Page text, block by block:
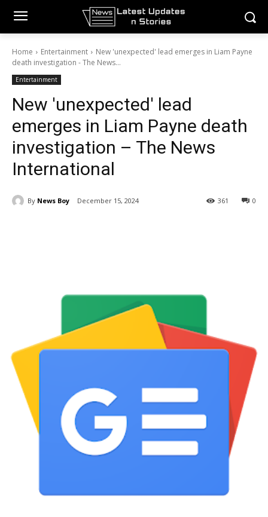
Home Entertainment
New 'unexpected' lead emerges in Liam Payne
death investigation - The News...
Entertainment
New 'unexpected' lead
emerges in Liam Payne death
investigation – The News
International
By News Boy December 15, 2024 0
361